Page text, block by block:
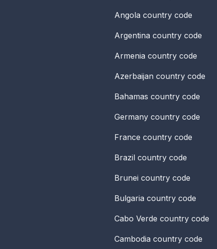
Angola country code
Argentina country code
Armenia country code
Azerbaijan country code
Bahamas country code
Germany country code
France country code
Brazil country code
Brunei country code
Bulgaria country code
Cabo Verde country code
Cambodia country code